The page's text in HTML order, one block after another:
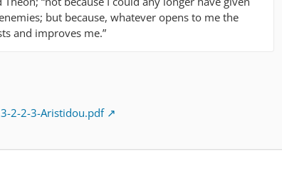
but because, whatever opens to me the
and improves me.”
2-2-3-Aristidou.pdf